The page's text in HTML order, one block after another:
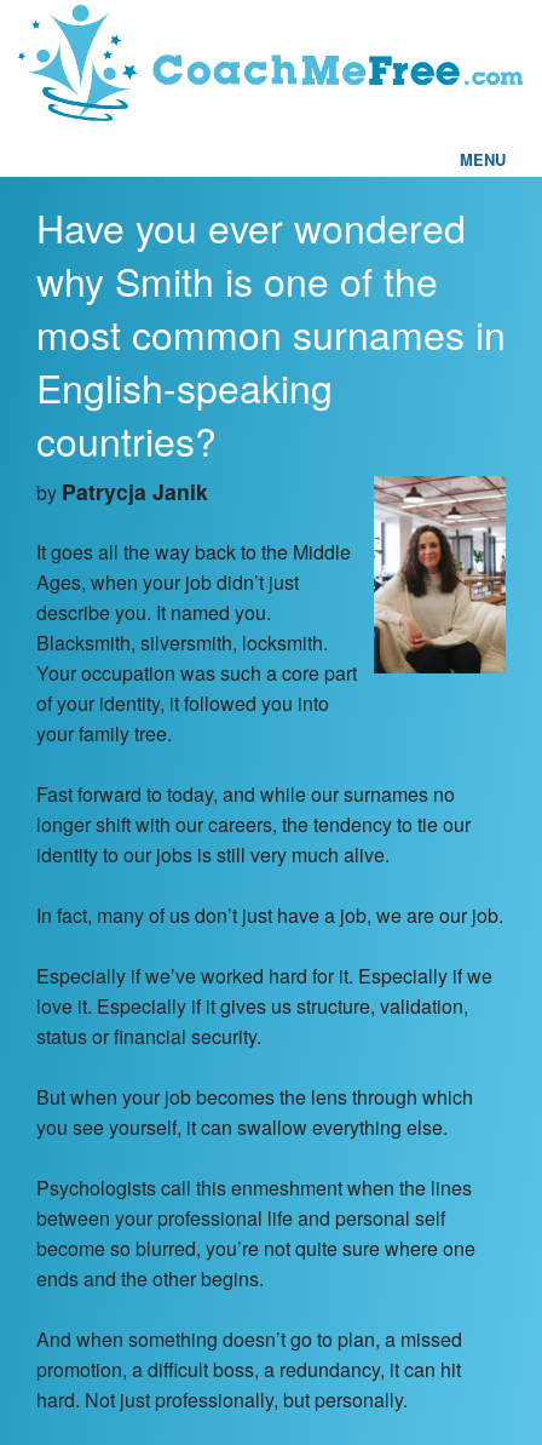
MENU
Home
FAQs
Articles
Find a Coach
Contact Us
About
Login
Coach Register
Client Register
Have you ever wondered
why Smith is one of the
most common surnames in
English-speaking
countries?
by Patrycja Janik
It goes all the way back to the Middle
Ages, when your job didn’t just
describe you. It named you.
Blacksmith, silversmith, locksmith.
Your occupation was such a core part
of your identity, it followed you into
your family tree.
Fast forward to today, and while our surnames no
longer shift with our careers, the tendency to tie our
identity to our jobs is still very much alive.
In fact, many of us don’t just have a job, we are our job.
Especially if we’ve worked hard for it. Especially if we
love it. Especially if it gives us structure, validation,
status or financial security.
But when your job becomes the lens through which
you see yourself, it can swallow everything else.
Psychologists call this enmeshment when the lines
between your professional life and personal self
become so blurred, you’re not quite sure where one
ends and the other begins.
And when something doesn’t go to plan, a missed
promotion, a difficult boss, a redundancy, it can hit
hard. Not just professionally, but personally.